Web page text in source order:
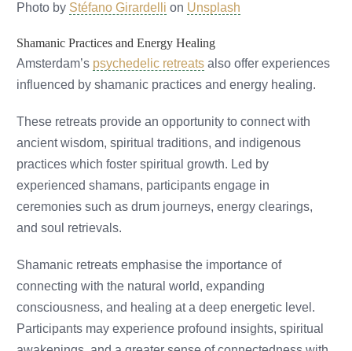
Photo by Stéfano Girardelli on Unsplash
Shamanic Practices and Energy Healing
Amsterdam’s psychedelic retreats also offer experiences
influenced by shamanic practices and energy healing.
These retreats provide an opportunity to connect with
ancient wisdom, spiritual traditions, and indigenous
practices which foster spiritual growth. Led by
experienced shamans, participants engage in
ceremonies such as drum journeys, energy clearings,
and soul retrievals.
Shamanic retreats emphasise the importance of
connecting with the natural world, expanding
consciousness, and healing at a deep energetic level.
Participants may experience profound insights, spiritual